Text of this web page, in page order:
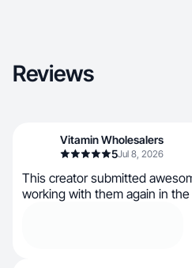
Reviews
Vitamin Wholesalers
5Jul 8, 2026
This creator submitted
working with them again in